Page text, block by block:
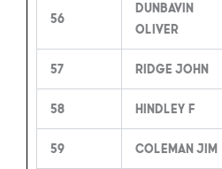
56
Dunbavin
Oliver
57 Ridge John
58 Hindley F
59 Coleman Jim